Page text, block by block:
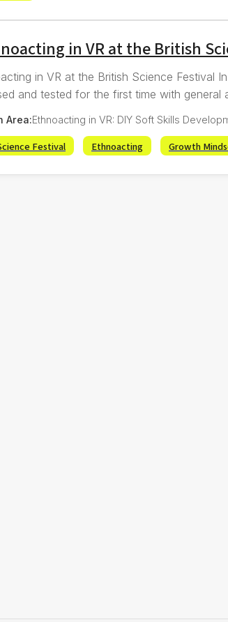
in VR at the British
in VR at the British Science Festival
and tested for the first time with general
Area:Ethnoacting in VR: DIY Soft Skills
Festival Ethnoacting Growth